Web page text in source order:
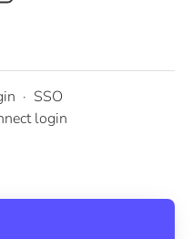
· SSO
login